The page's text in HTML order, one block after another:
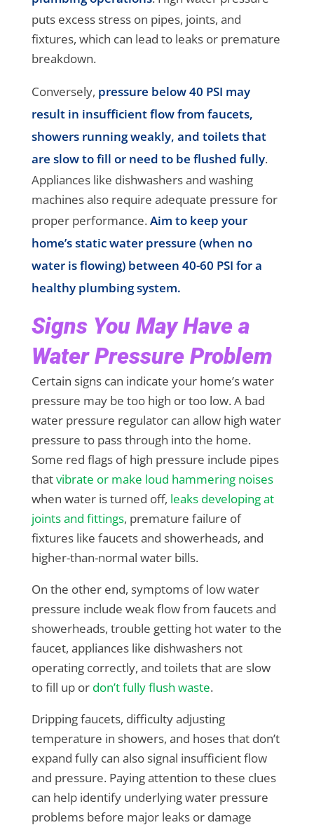
puts excess stress on pipes, joints, and
fixtures, which can lead to leaks or premature
breakdown.
Conversely, pressure below 40 PSI may
result in insufficient flow from faucets,
showers running weakly, and toilets that
are slow to fill or need to be flushed fully.
Appliances like dishwashers and washing
machines also require adequate pressure for
proper performance.Aim to keep your
home’s static water pressure (when no
water is flowing) between 40-60 PSI for a
healthy plumbing system.
Signs You May Have a
Water Pressure Problem
Certain signs can indicate your home’s water
pressure may be too high or too low. A bad
water pressure regulator can allow high water
pressure to pass through into the home.
Some red flags of high pressure include pipes
thatvibrate or make loud hammering noises
when water is turned off, leaks developing at
joints and fittings, premature failure of
fixtures like faucets and showerheads, and
higher-than-normal water bills.
On the other end, symptoms of low water
pressure include weak flow from faucets and
showerheads, trouble getting hot water to the
faucet, appliances like dishwashers not
operating correctly, and toilets that are slow
to fill up or don’t fully flush waste.
Dripping faucets, difficulty adjusting
temperature in showers, and hoses that don’t
expand fully can also signal insufficient flow
and pressure. Paying attention to these clues
can help identify underlying water pressure
problems before major leaks or damage